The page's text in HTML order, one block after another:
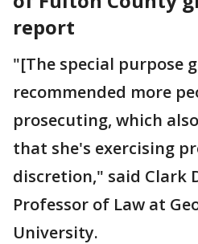
report
"[The special purpose
recommended more
prosecuting, which
that she's exercising
discretion," said Clark
Professor of Law at
University.